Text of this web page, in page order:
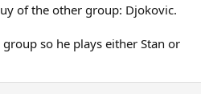
of the other group: Djokovic.
so he plays either Stan or